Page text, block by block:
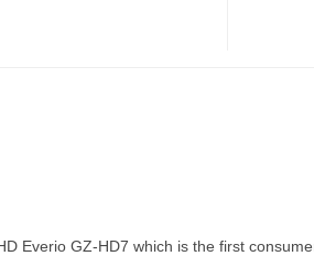
Everio GZ-HD7 which is the first